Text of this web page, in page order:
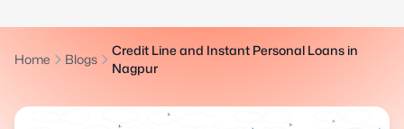
Home Blogs
Credit Line and Instant Personal Loans in
Nagpur